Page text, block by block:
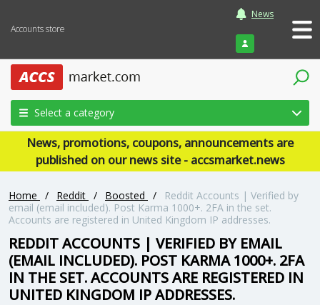
Accounts store
News
Login
Select a category
News, promotions, coupons, announcements are
published on our news site - accsmarket.news
Home / Reddit / Boosted /
Reddit Accounts | Verified by
email (email included). Post Karma 1000+. 2FA in the set.
Accounts are registered in United Kingdom IP addresses.
REDDIT ACCOUNTS | VERIFIED BY EMAIL
(EMAIL INCLUDED). POST KARMA 1000+. 2FA
IN THE SET. ACCOUNTS ARE REGISTERED IN
UNITED KINGDOM IP ADDRESSES.